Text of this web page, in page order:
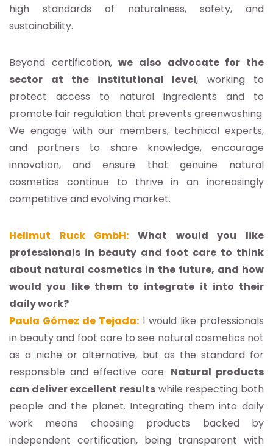
high standards of naturalness, safety, and
sustainability.
Beyond certification,we also advocate for the
sector at the institutional level, working to
protect access to natural ingredients and to
promote fair regulation that prevents greenwashing.
We engage with our members, technical experts,
and partners to share knowledge, encourage
innovation, and ensure that genuine natural
cosmetics continue to thrive in an increasingly
competitive and evolving market.
Hellmut Ruck GmbH: What would you like
professionals in beauty and foot care to think
about natural cosmetics in the future, and how
would you like them to integrate it into their
daily work?
Paula Gómez de Tejada: I would like professionals
in beauty and foot care to see natural cosmetics not
as a niche or alternative, but as the standard for
responsible and effective care. Natural products
can deliver excellent results while respecting both
people and the planet. Integrating them into daily
work means choosing products backed by
independent certification, being transparent with